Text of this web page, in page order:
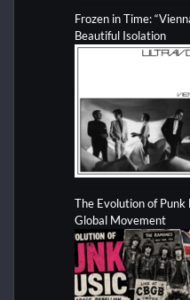
Frozen in Time:
Beautiful Isolation
The Evolution of Punk
Global Movement